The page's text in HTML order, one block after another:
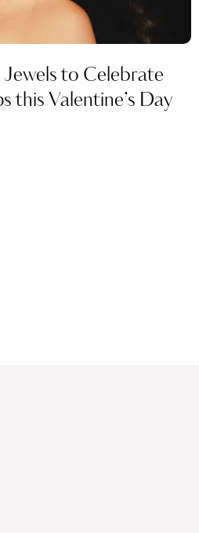
Jewels to Celebrate
this Valentine’s Day